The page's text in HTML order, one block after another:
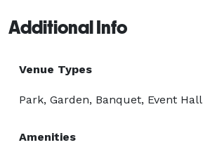
Additional Info
Venue Types
Park, Garden, Banquet, Event Hall
Amenities